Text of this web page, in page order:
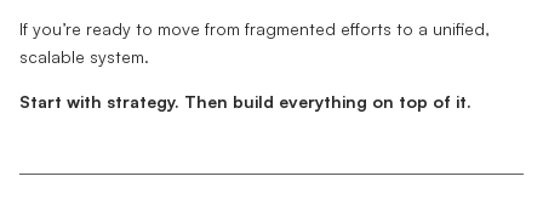
If you’re ready to move from fragmented efforts to a unified,
scalable system.
Start with strategy. Then build everything on top of it.